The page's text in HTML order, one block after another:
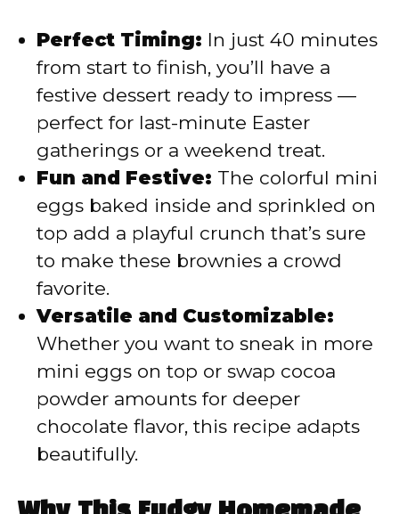
Perfect Timing: In just 40 minutes
from start to finish, you’ll have a
festive dessert ready to impress —
perfect for last-minute Easter
gatherings or a weekend treat.
Fun and Festive: The colorful mini
eggs baked inside and sprinkled on
top add a playful crunch that’s sure
to make these brownies a crowd
favorite.
Versatile and Customizable:
Whether you want to sneak in more
mini eggs on top or swap cocoa
powder amounts for deeper
chocolate flavor, this recipe adapts
beautifully.